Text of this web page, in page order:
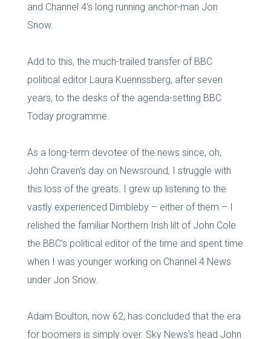
and Channel 4’s long running anchor-man Jon
Snow.
Add to this, the much-trailed transfer of BBC
political editor Laura Kuennssberg, after seven
years, to the desks of the agenda-setting BBC
Today programme.
As a long-term devotee of the news since, oh,
John Craven’s day on Newsround, I struggle with
this loss of the greats. I grew up listening to the
vastly experienced Dimbleby – either of them – I
relished the familiar Northern Irish lilt of John Cole
the BBC’s political editor of the time and spent time
when I was younger working on Channel 4 News
under Jon Snow.
Adam Boulton, now 62, has concluded that the era
for boomers is simply over. Sky News’s head John